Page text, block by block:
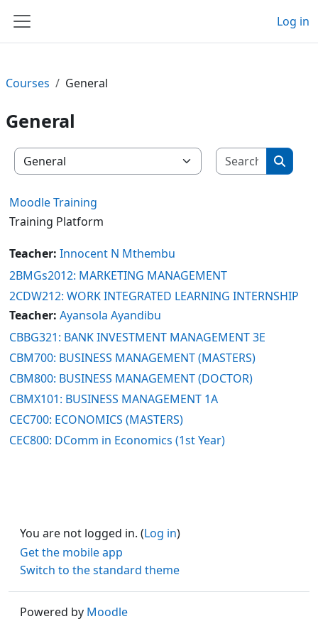
Side panel
Log in
Courses General
General
Course categories
Search
Moodle Training
Training Platform
Teacher: Innocent N Mthembu
2BMGs2012: MARKETING MANAGEMENT
2CDW212: WORK INTEGRATED LEARNING INTERNSHIP
Teacher: Ayansola Ayandibu
CBBG321: BANK INVESTMENT MANAGEMENT 3E
CBM700: BUSINESS MANAGEMENT (MASTERS)
CBM800: BUSINESS MANAGEMENT (DOCTOR)
CBMX101: BUSINESS MANAGEMENT 1A
CEC700: ECONOMICS (MASTERS)
CEC800: DComm in Economics (1st Year)
You are not logged in. (Log in)
Get the mobile app
Switch to the standard theme
Powered by Moodle